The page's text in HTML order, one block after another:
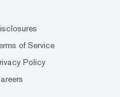
of Service
Policy